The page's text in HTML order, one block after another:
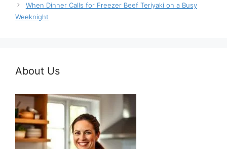
When Dinner Calls for Freezer Beef Teriyaki on a Busy
Weeknight
About Us